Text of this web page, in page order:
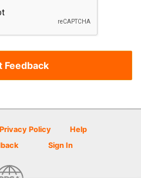
Privacy Policy
Help
Sign In